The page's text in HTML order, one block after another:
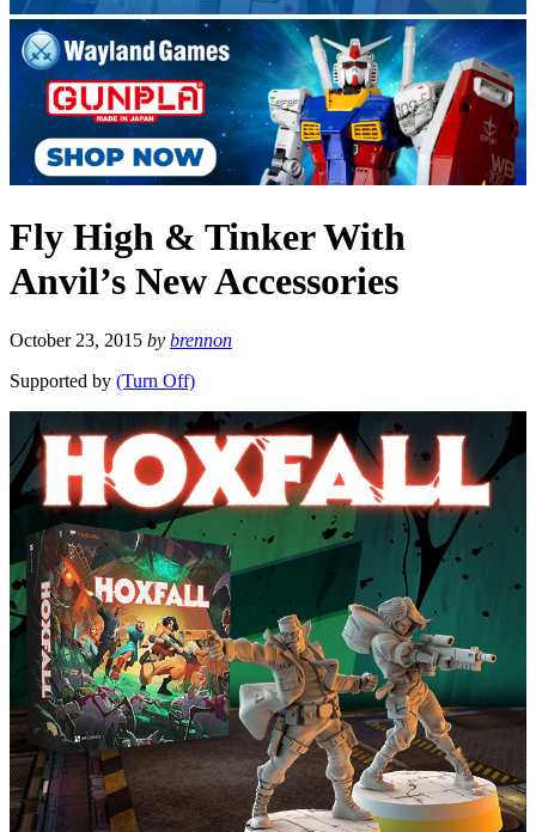
Fly High & Tinker With
Anvil’s New Accessories
October 23, 2015 by brennon
Supported by (Turn Off)